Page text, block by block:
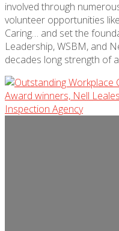
involved through
volunteer opportunities
Caring… and set the
Leadership, WSBM, and
decades long strength of